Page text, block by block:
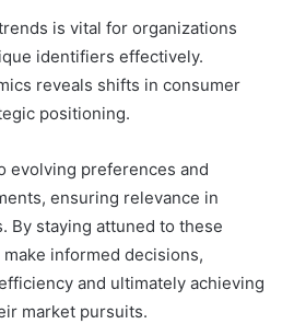
is vital for organizations
identifiers effectively.
reveals shifts in consumer
positioning.
evolving preferences and
ensuring relevance in
By staying attuned to these
informed decisions,
and ultimately achieving
market pursuits.